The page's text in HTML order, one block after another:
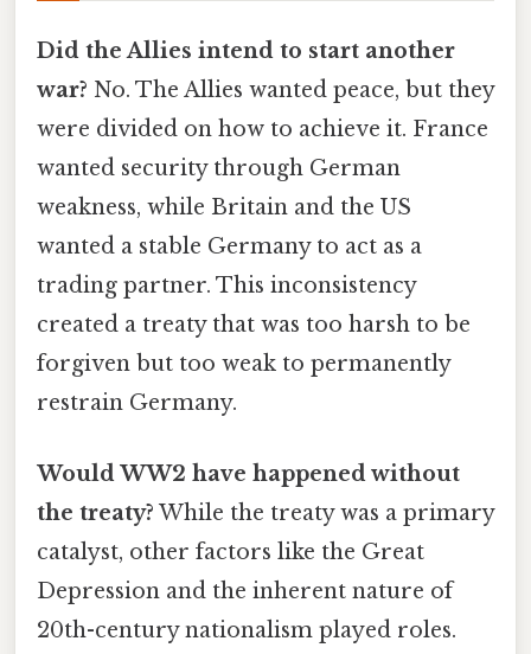
Did the Allies intend to start another
war? No. The Allies wanted peace, but they
were divided on how to achieve it. France
wanted security through German
weakness, while Britain and the US
wanted a stable Germany to act as a
trading partner. This inconsistency
created a treaty that was too harsh to be
forgiven but too weak to permanently
restrain Germany.
Would WW2 have happened without
the treaty? While the treaty was a primary
catalyst, other factors like the Great
Depression and the inherent nature of
20th-century nationalism played roles.